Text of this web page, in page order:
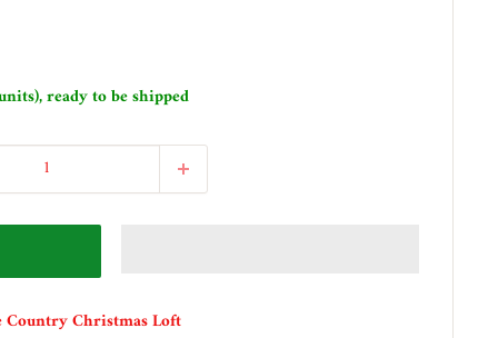
ready to be shipped
Country Christmas Loft